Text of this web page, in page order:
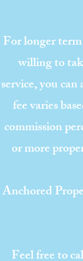
For longer
willing to
service, you
fee varies
commission
or more
Anchored
Feel free to